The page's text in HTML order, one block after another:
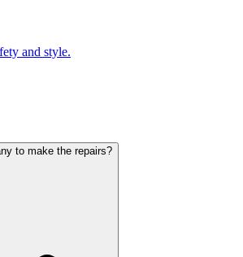
and style.
to make the repairs?